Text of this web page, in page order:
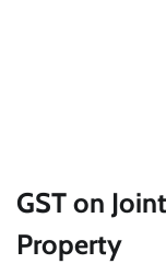
GST on
Property